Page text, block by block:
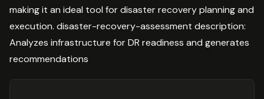
making it an ideal tool for disaster recovery planning and
execution. disaster-recovery-assessment description:
Analyzes infrastructure for DR readiness and generates
recommendations